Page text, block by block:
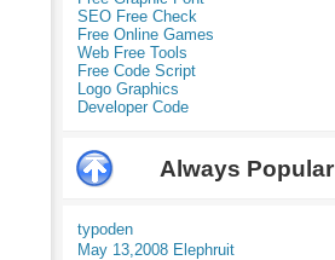
SEO Free Check
Free Online Games
Web Free Tools
Free Code Script
Logo Graphics
Developer Code
Always Popular
typoden
May 13,2008 Elephruit